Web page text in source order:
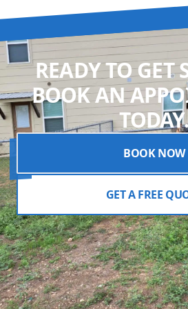
READY TO GET
BOOK AN
BOOK NOW
GET A FREE